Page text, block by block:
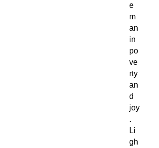
e
m
an
in
po
ve
rty
an
d
joy
.
Li
gh